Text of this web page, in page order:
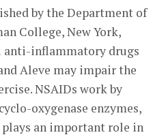
by the Department of
College, New York,
anti-inflammatory drugs
Aleve may impair the
NSAIDs work by
oxygenase enzymes,
an important role in